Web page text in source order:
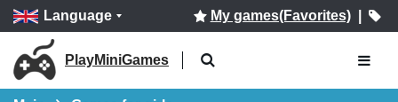
Language My games(Favorites)|
PlayMiniGames